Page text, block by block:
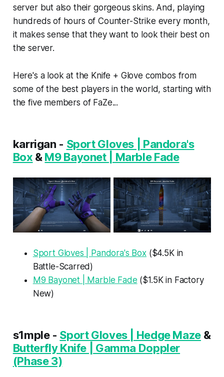
server but also their gorgeous skins. And, playing
hundreds of hours of Counter-Strike every month,
it makes sense that they want to look their best on
the server.
Here's a look at the Knife + Glove combos from
some of the best players in the world, starting with
the five members of FaZe...
karrigan - Sport Gloves | Pandora's
Box &M9 Bayonet | Marble Fade
Sport Gloves | Pandora's Box($4.5K in
Battle-Scarred)
M9 Bayonet | Marble Fade ($1.5K in Factory
New)
s1mple - Sport Gloves | Hedge Maze&
Butterfly Knife | Gamma Doppler
(Phase 3)